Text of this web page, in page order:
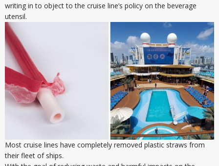
writing in to object to the cruise line’s policy on the beverage
utensil.
Most cruise lines have completely removed plastic straws from
their fleet of ships.